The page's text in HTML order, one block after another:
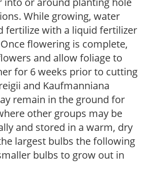
While growing, water
fertilize with a liquid fertilizer
flowering is complete,
and allow foliage to
for 6 weeks prior to cutting
and Kaufmanniana
remain in the ground for
other groups may be
and stored in a warm, dry
largest bulbs the following
bulbs to grow out in